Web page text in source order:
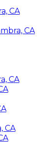
CA
CA
CA
CA